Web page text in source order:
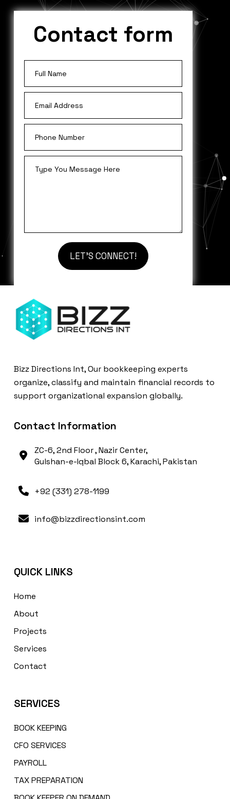
Contact form
Bizz Directions Int, Our bookkeeping experts
organize, classify and maintain financial records to
support organizational expansion globally.
Contact Information
ZC-6, 2nd Floor , Nazir Center,
Gulshan-e-Iqbal Block 6, Karachi, Pakistan
+92 (331) 278-1199
info@bizzdirectionsint.com
QUICK LINKS
Home
About
Projects
Services
Contact
SERVICES
BOOK KEEPING
CFO SERVICES
PAYROLL
TAX PREPARATION